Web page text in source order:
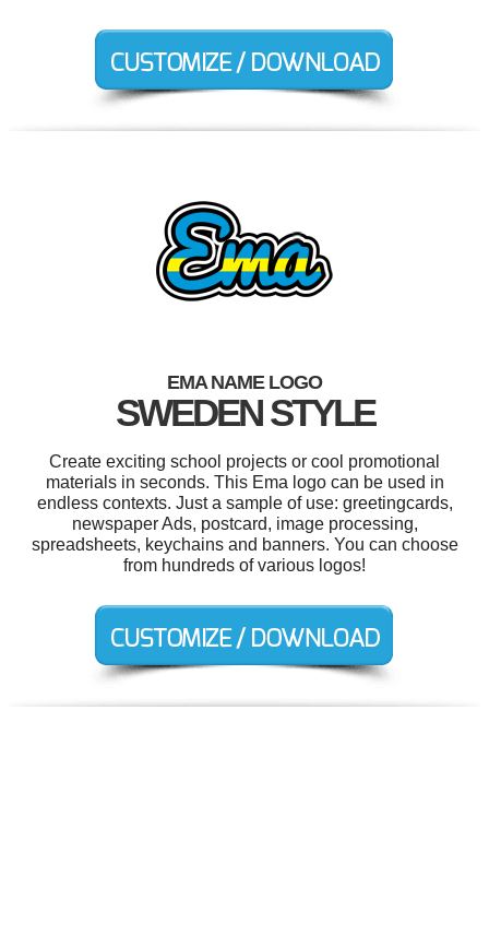
EMA NAME LOGO
SWEDEN STYLE
Create exciting school projects or cool promotional
materials in seconds. This Ema logo can be used in
endless contexts. Just a sample of use: greetingcards,
newspaper Ads, postcard, image processing,
spreadsheets, keychains and banners. You can choose
from hundreds of various logos!